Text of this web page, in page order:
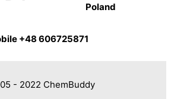
Poland
+48 606725871
- 2022 ChemBuddy